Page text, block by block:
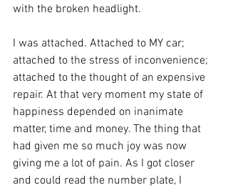
with the broken headlight.
I was attached. Attached to MY car;
attached to the stress of inconvenience;
attached to the thought of an expensive
repair. At that very moment my state of
happiness depended on inanimate
matter, time and money. The thing that
had given me so much joy was now
giving me a lot of pain. As I got closer
and could read the number plate, I